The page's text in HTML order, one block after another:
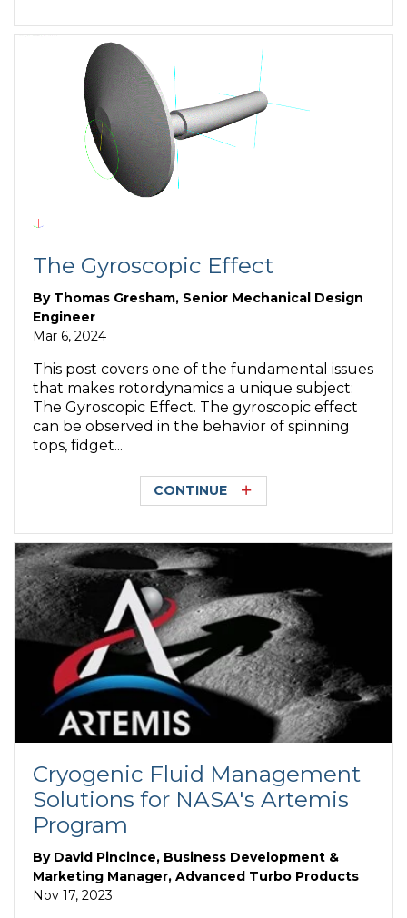
The Gyroscopic Effect
By Thomas Gresham, Senior Mechanical Design
Engineer
Mar 6, 2024
This post covers one of the fundamental issues
that makes rotordynamics a unique subject:
The Gyroscopic Effect. The gyroscopic effect
can be observed in the behavior of spinning
tops, fidget...
CONTINUE
Cryogenic Fluid Management
Solutions for NASA's Artemis
Program
By David Pincince, Business Development &
Marketing Manager, Advanced Turbo Products
Nov 17, 2023